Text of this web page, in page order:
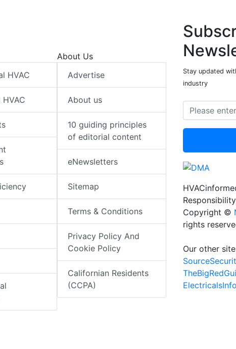
HVAC
HVAC
About Us
Advertise
About us
10 guiding principles
of editorial content
eNewsletters
Sitemap
Terms & Conditions
Privacy Policy And
Cookie Policy
Californian Residents
(CCPA)
Stay updated
industry
Responsibility
Copyright ©
rights
Our other